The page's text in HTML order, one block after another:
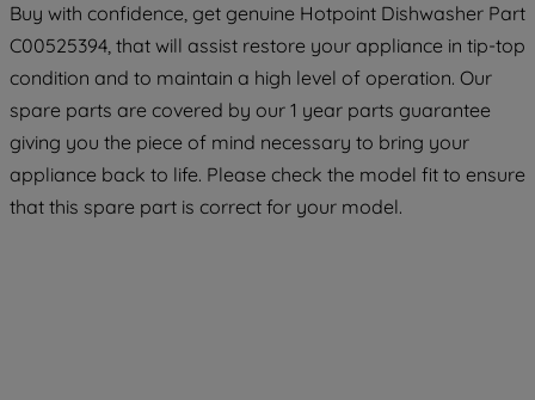
Buy with confidence, get genuine Hotpoint Dishwasher Part
C00525394, that will assist restore your appliance in tip-top
condition and to maintain a high level of operation. Our
spare parts are covered by our 1 year parts guarantee
giving you the piece of mind necessary to bring your
appliance back to life. Please check the model fit to ensure
that this spare part is correct for your model.
accepting" button at the top right, only
strictly necessary cookies will be
maintained. By clicking on "ACCEPT ALL
COOKIES", you consent to the use of all
of our cookies and the sharing of your
data with third parties for such purposes.
By clicking "I WISH TO SET MY
PREFERENCE", you can set your